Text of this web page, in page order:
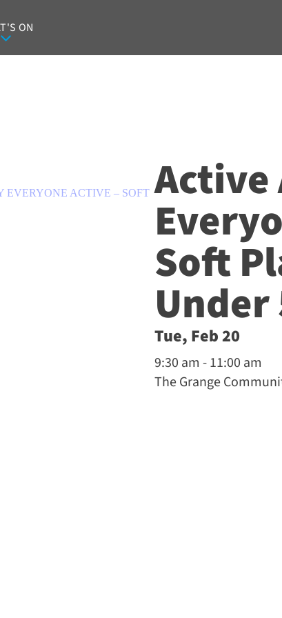
ON
EVERYONE ACTIVE – SOFT Active
Soft
Under
Tue, Feb 20
9:30 am - 11:00 am
The Grange